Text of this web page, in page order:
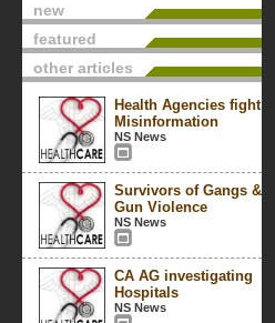
new
featured
other articles
Health Agencies fight
Misinformation
NS News
Survivors of Gangs &
Gun Violence
NS News
CA AG investigating
Hospitals
NS News